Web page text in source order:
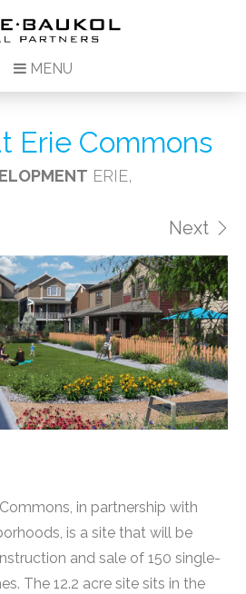
MENU
Erie Commons
ERIE,
Next
in partnership with
is a site that will be
and sale of 150 single-
The 12.2 acre site sits in the